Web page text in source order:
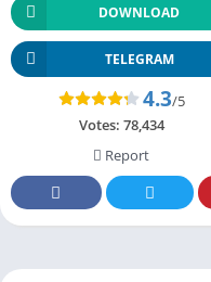
DOWNLOAD
TELEGRAM
4.3/5
Votes: 78,434
Report